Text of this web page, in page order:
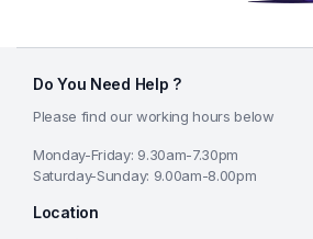
Do You Need Help ?
Please find our working hours below
Monday-Friday: 9.30am-7.30pm
Saturday-Sunday: 9.00am-8.00pm
Location